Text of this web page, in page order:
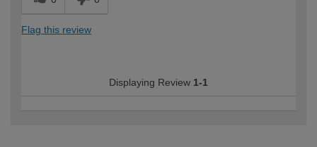
Flag this review
Displaying Review 1-1